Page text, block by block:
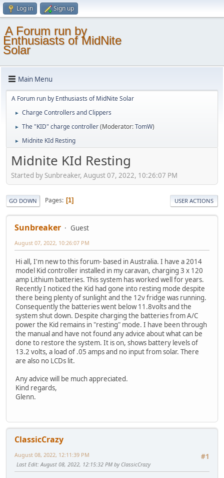
Log in Sign up
A Forum run by
Enthusiasts of MidNite
Solar
Main Menu
A Forum run by Enthusiasts of MidNite Solar
► Charge Controllers and Clippers
► The "KID" charge controller(Moderator:TomW)
► Midnite KId Resting
Midnite KId Resting
Started by Sunbreaker, August 07, 2022, 10:26:07 PM
GO DOWN Pages 1 USER ACTIONS
Sunbreaker Guest
August 07, 2022, 10:26:07 PM
Hi all, I'm new to this forum- based in Australia. I have a 2014
model Kid controller installed in my caravan, charging 3 x 120
amp Lithium batteries. This system has worked well for years.
Recently I noticed the Kid had gone into resting mode despite
there being plenty of sunlight and the 12v fridge was running.
Consequently the batteries went below 11.8volts and the
system shut down. Despite charging the batteries from A/C
power the Kid remains in "resting" mode. I have been through
the manual and have not found any advice about what can be
done to restore the system. It is on, shows battery levels of
13.2 volts, a load of .05 amps and no input from solar. There
are also no LCDs lit.
Any advice will be much appreciated.
Kind regards,
Glenn.
ClassicCrazy
#1
August 08, 2022, 12:11:39 PM
Last Edit: August 08, 2022, 12:15:32 PM by ClassicCrazy